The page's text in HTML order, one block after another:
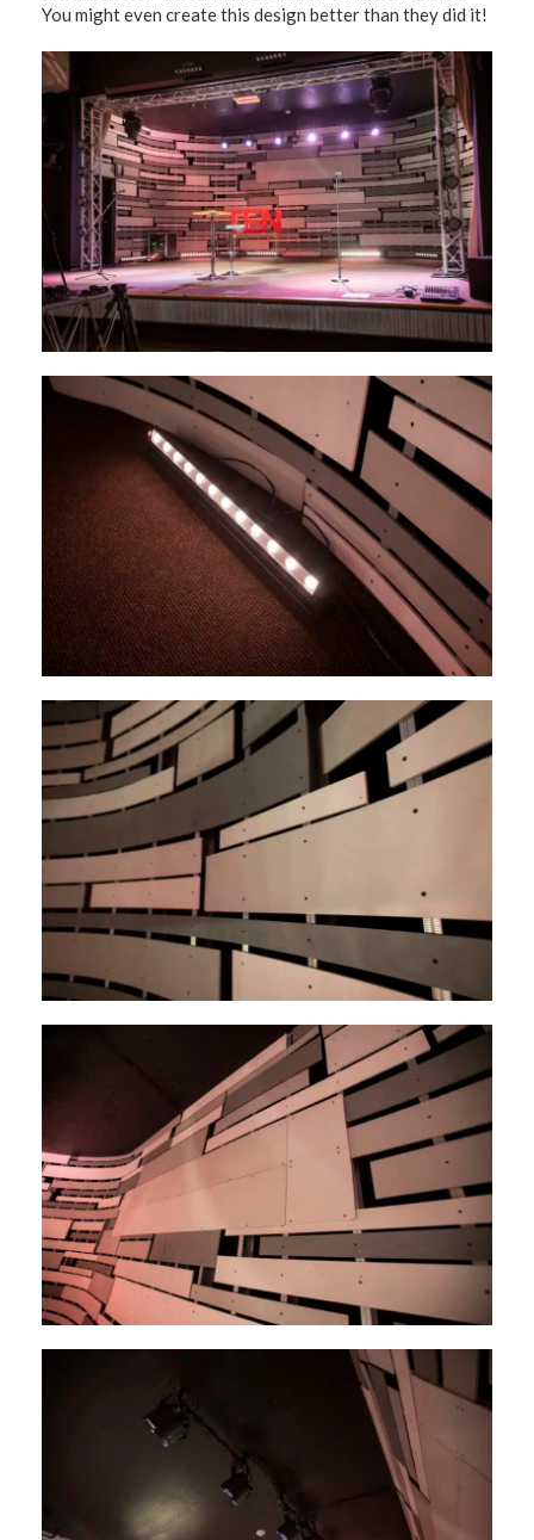
You might even create this design better than they did it!